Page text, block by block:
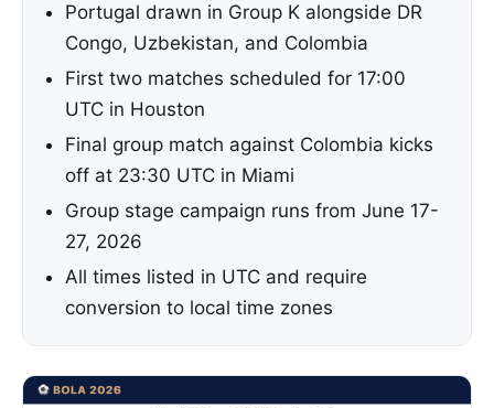
Portugal drawn in Group K alongside DR
Congo, Uzbekistan, and Colombia
First two matches scheduled for 17:00
UTC in Houston
Final group match against Colombia kicks
off at 23:30 UTC in Miami
Group stage campaign runs from June 17-
27, 2026
All times listed in UTC and require
conversion to local time zones